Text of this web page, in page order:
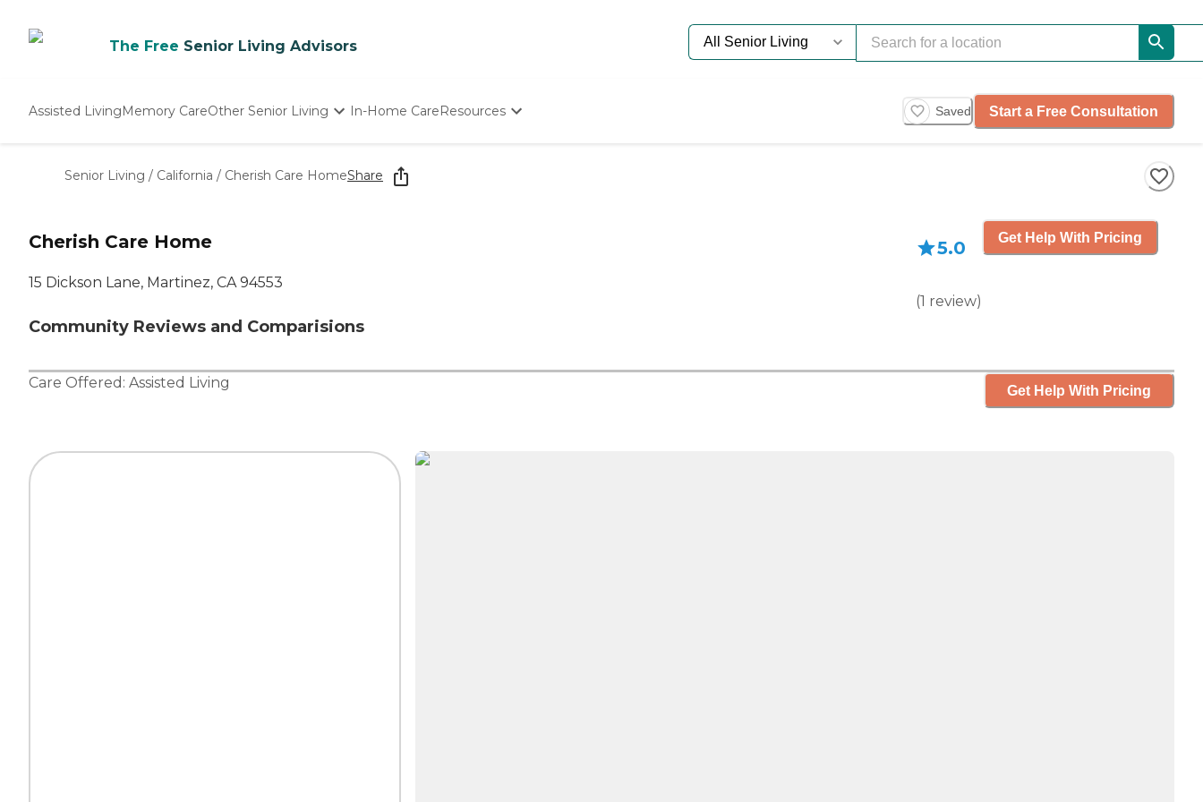
The Free Senior Living Advisors
Assisted LivingMemory CareOther Senior Living
Nursing Homes
In-Home CareResources Saved Start a Free Consultation
Senior Living / California / Cherish Care HomeShare
Cherish Care Home
15 Dickson Lane, Martinez, CA 94553
Community Reviews and Comparisions
5.0
(1 review)
Get Help With Pricing
Care Offered: Assisted Living Get Help With Pricing